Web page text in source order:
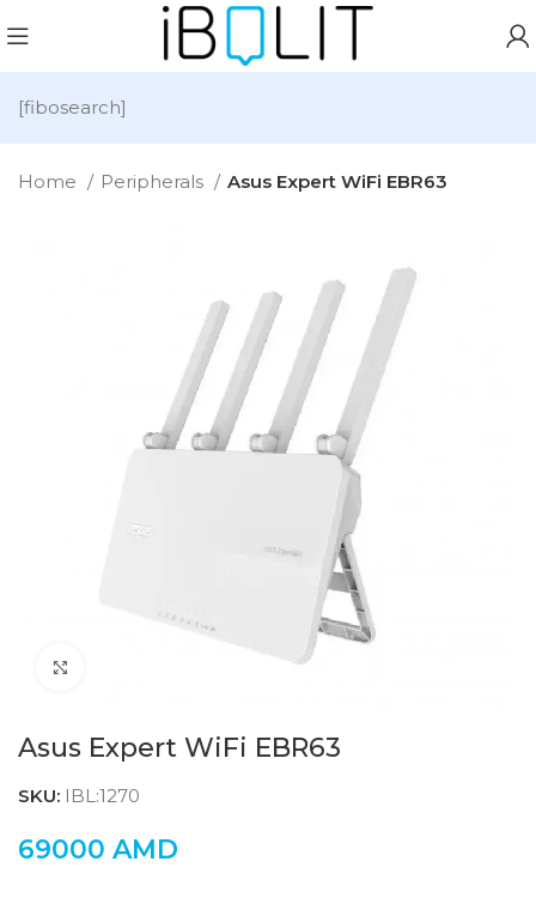
[fibosearch]
Home Peripherals Asus Expert WiFi EBR63
Asus Expert WiFi EBR63
SKU: IBL:1270
69000 AMD